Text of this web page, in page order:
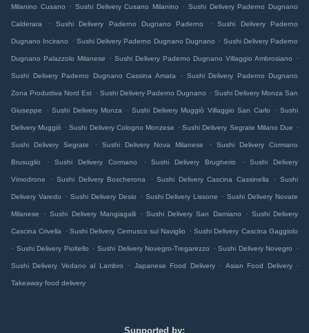
Milanino Cusano . Sushi Delivery Cusano Milanino . Sushi Delivery Paderno Dugnano
Calderara . Sushi Delivery Paderno Dugnano Paderno . Sushi Delivery Paderno
Dugnano Incirano . Sushi Delivery Paderno Dugnano Dugnano . Sushi Delivery Paderno
Dugnano Palazzolo Milanese . Sushi Delivery Paderno Dugnano Villaggio Ambrosiano .
Sushi Delivery Paderno Dugnano Cassina Amata . Sushi Delivery Paderno Dugnano
Zona Produttiva Nord Est . Sushi Delivery Paderno Dugnano . Sushi Delivery Monza San
Giuseppe . Sushi Delivery Monza . Sushi Delivery Muggiò Villaggio San Carlo . Sushi
Delivery Muggiò . Sushi Delivery Cologno Monzese . Sushi Delivery Segrate Milano Due .
Sushi Delivery Segrate . Sushi Delivery Nova Milanese . Sushi Delivery Cormano
Brusuglio . Sushi Delivery Cormano . Sushi Delivery Brugherio . Sushi Delivery
Vimodrone . Sushi Delivery Boscherona . Sushi Delivery Cascina Cassinella . Sushi
Delivery Varedo . Sushi Delivery Desio . Sushi Delivery Lissone . Sushi Delivery Novate
Milanese . Sushi Delivery Mangiagalli . Sushi Delivery San Damiano . Sushi Delivery
Cascina Crivella . Sushi Delivery Cernusco sul Naviglio . Sushi Delivery Cascina Gaggiolo
. Sushi Delivery Pioltello . Sushi Delivery Novegro-Tregarezzo . Sushi Delivery Novegro .
Sushi Delivery Vedano al Lambro . Japanese Food Delivery . Asian Food Delivery .
Takeaway food delivery
Supported by: